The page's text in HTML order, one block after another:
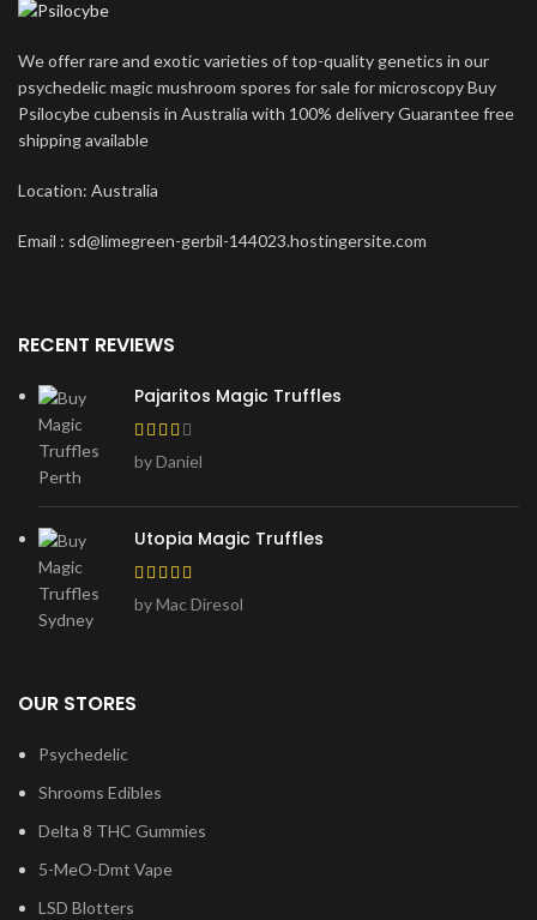
We offer rare and exotic varieties of top-quality genetics in our
psychedelic magic mushroom spores for sale for microscopy Buy
Psilocybe cubensis in Australia with 100% delivery Guarantee free
shipping available
Location: Australia
Email : sd@limegreen-gerbil-144023.hostingersite.com
RECENT REVIEWS
Pajaritos Magic Truffles
by Daniel
Utopia Magic Truffles
by Mac Diresol
OUR STORES
Psychedelic
Shrooms Edibles
Delta 8 THC Gummies
5-MeO-Dmt Vape
LSD Blotters